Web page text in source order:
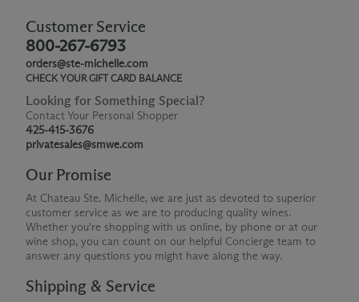
Customer Service
800-267-6793
orders@ste-michelle.com
CHECK YOUR GIFT CARD BALANCE
Looking for Something Special?
Contact Your Personal Shopper
425-415-3676
privatesales@smwe.com
Our Promise
At Chateau Ste. Michelle, we are just as devoted to superior
customer service as we are to producing quality wines.
Whether you're shopping with us online, by phone or at our
wine shop, you can count on our helpful Concierge team to
answer any questions you might have along the way.
Shipping & Service